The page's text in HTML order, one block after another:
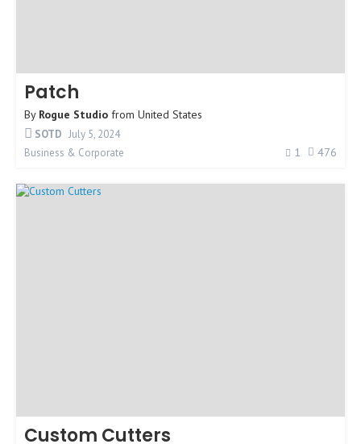
Patch
By Rogue Studio from United States
SOTD July 5, 2024
Business & Corporate
1 476
Custom Cutters